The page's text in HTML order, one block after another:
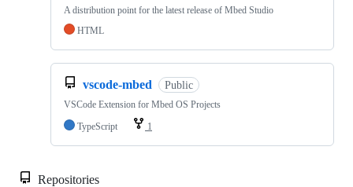
A distribution point for the latest release of Mbed Studio
HTML
vscode-mbed Public
VSCode Extension for Mbed OS Projects
TypeScript
1
Repositories